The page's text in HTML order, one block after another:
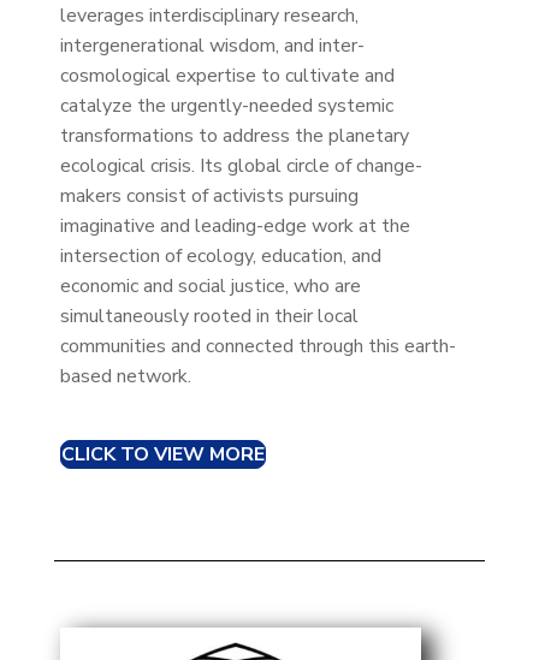
leverages interdisciplinary research,
intergenerational wisdom, and inter-
cosmological expertise to cultivate and
catalyze the urgently-needed systemic
transformations to address the planetary
ecological crisis. Its global circle of change-
makers consist of activists pursuing
imaginative and leading-edge work at the
intersection of ecology, education, and
economic and social justice, who are
simultaneously rooted in their local
communities and connected through this earth-
based network.
CLICK TO VIEW MORE